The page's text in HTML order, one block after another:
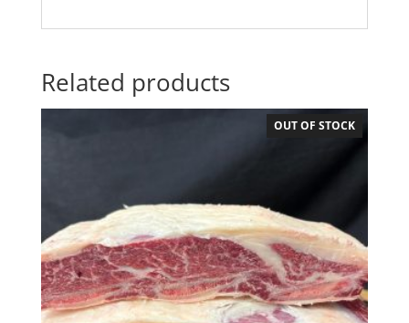
Related products
OUT OF STOCK